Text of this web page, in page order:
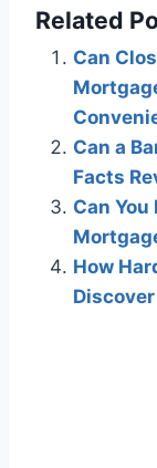
Related
Can
Can a
Facts
Can You
How